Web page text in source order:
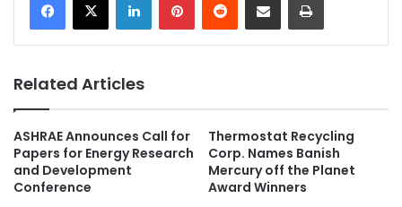
Related Articles
ASHRAE Announces Call for
Papers for Energy Research
and Development
Conference
Thermostat Recycling
Corp. Names Banish
Mercury off the Planet
Award Winners